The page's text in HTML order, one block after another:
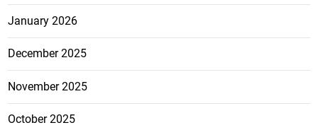
January 2026
December 2025
November 2025
October 2025